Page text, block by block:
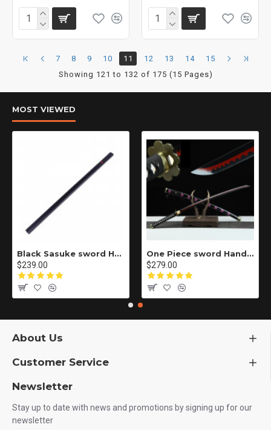
7 8 9 10 11 12 13 14
15
Showing 121 to 132 of 175 (15 Pages)
MOST VIEWED
Black Sasuke sword Handmade / Animation/Normal version/NARUTO/Ama no Murakumo no Turugi/ ZS10
$239.00
One Piece sword Handmade / Animation/anupdated version/One piece/Black knife autumn water/黑刀秋水/LR48
$279.00
About Us
Customer Service
Newsletter
Stay up to date with news and promotions by signing up for our
newsletter